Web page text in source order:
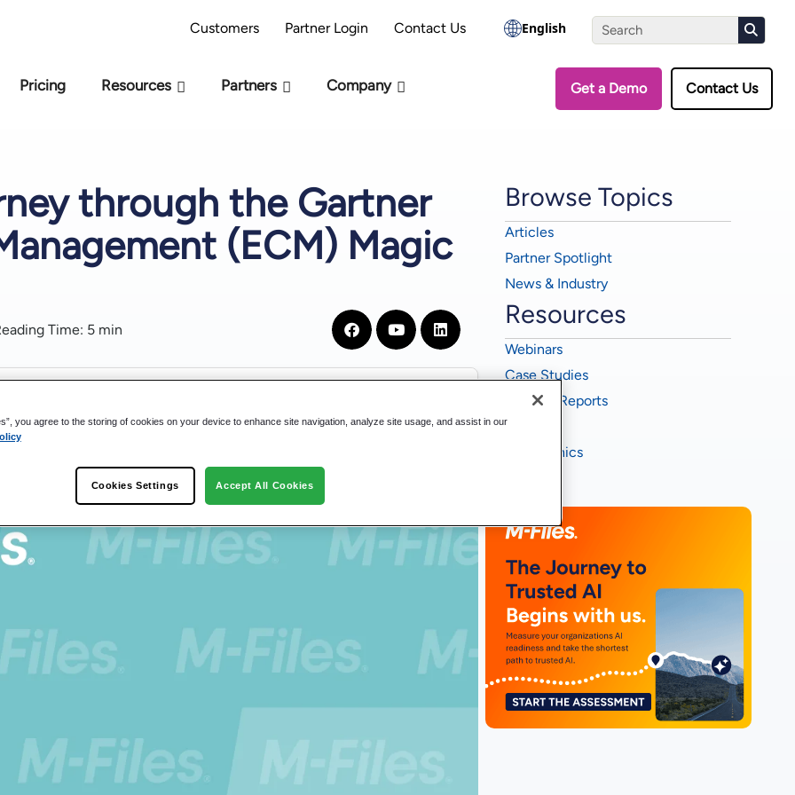
Customers Partner Login Contact Us English
Pricing Resources Partners Company Get a Demo Contact Us
through the Gartner
(ECM) Magic
Time: 5 min
Browse Topics
Articles
Partner Spotlight
News & Industry
Resources
Webinars
Case Studies
Industry Reports
eBooks
Infographics
AI Readiness Model - Are you AI Ready? Take the Assessment
you agree to the storing of cookies on your device to enhance site navigation, analyze site usage, and assist in our
Cookies Settings Accept All Cookies